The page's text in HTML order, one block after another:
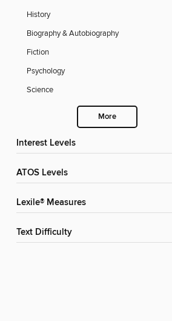
History
Biography & Autobiography
Fiction
Psychology
Science
More
Interest Levels
ATOS Levels
Lexile® Measures
Text Difficulty